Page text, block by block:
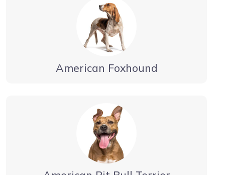
American Foxhound